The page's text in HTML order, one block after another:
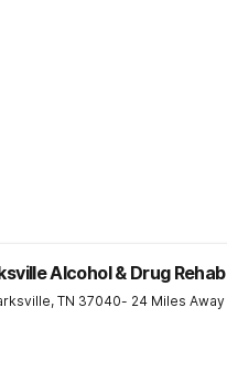
Alcohol & Drug Rehab
, TN 37040- 24 Miles Away